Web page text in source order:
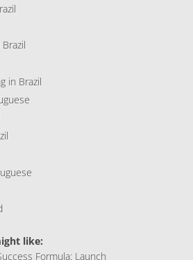
in Brazil
like:
Formula: Launch